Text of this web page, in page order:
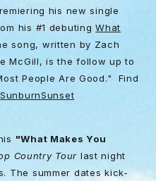
his new single
his #1 debutingWhat
song, written by Zach
McGill, is the follow up to
People Are Good." Find
"What Makes You
Country Tour last night
The summer dates kick-